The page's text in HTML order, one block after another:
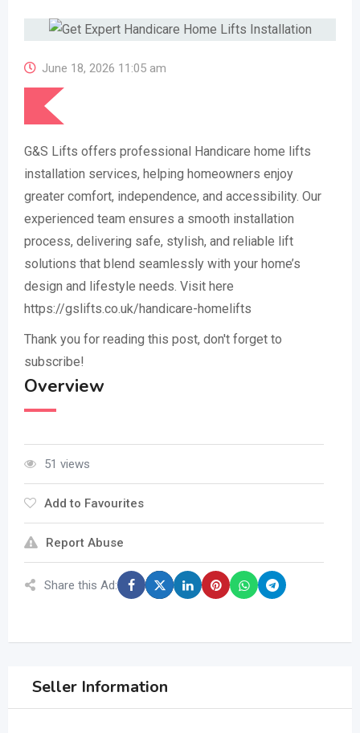
June 18, 2026 11:05 am
G&S Lifts offers professional Handicare home lifts
installation services, helping homeowners enjoy
greater comfort, independence, and accessibility. Our
experienced team ensures a smooth installation
process, delivering safe, stylish, and reliable lift
solutions that blend seamlessly with your home’s
design and lifestyle needs. Visit here
https://gslifts.co.uk/handicare-homelifts
Thank you for reading this post, don't forget to
subscribe!
Overview
51 views
Add to Favourites
Report Abuse
Share this Ad:
Seller Information